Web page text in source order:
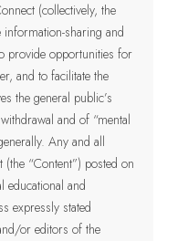
(collectively, the
information-sharing and
provide opportunities for
and to facilitate the
the general public’s
and of “mental
Any and all
“Content”) posted on
educational and
expressly stated
or editors of the